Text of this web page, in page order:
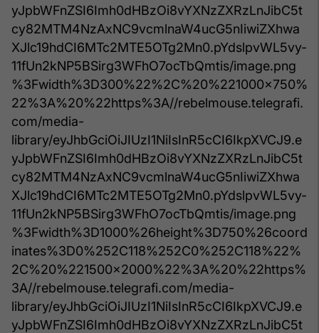
yJpbWFnZSI6Imh0dHBzOi8vYXNzZXRzLnJibC5t
cy82MTM4NzAxNC9vcmlnaW4ucG5nIiwiZXhwa
XJlc19hdCI6MTc2MTE5OTg2Mn0.pYdslpvWL5vy-
11fUn2kNP5BSirg3WFhO7ocTbQmtis/image.png
%3Fwidth%3D300%22%2C%20%221000x750%
22%3A%20%22https%3A//rebelmouse.telegrafi.
com/media-
library/eyJhbGciOiJIUzI1NiIsInR5cCI6IkpXVCJ9.e
yJpbWFnZSI6Imh0dHBzOi8vYXNzZXRzLnJibC5t
cy82MTM4NzAxNC9vcmlnaW4ucG5nIiwiZXhwa
XJlc19hdCI6MTc2MTE5OTg2Mn0.pYdslpvWL5vy-
11fUn2kNP5BSirg3WFhO7ocTbQmtis/image.png
%3Fwidth%3D1000%26height%3D750%26coord
inates%3D0%252C118%252C0%252C118%22%
2C%20%221500x2000%22%3A%20%22https%
3A//rebelmouse.telegrafi.com/media-
library/eyJhbGciOiJIUzI1NiIsInR5cCI6IkpXVCJ9.e
yJpbWFnZSI6Imh0dHBzOi8vYXNzZXRzLnJibC5t